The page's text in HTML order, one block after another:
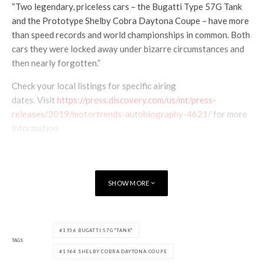
“Two legendary, priceless cars – the Bugatti Type 57G Tank
and the Prototype Shelby Cobra Daytona Coupe – have more
than speed records and world championships in common. Both
cars they were locked away under bizarre circumstances and
then nearly forgotten.”
Check your local listings for specific airing
dates. Visit https://press.discovery.com/us/mt/press-
releases/2019/motortrends-autobiography-4621/ for more
information.
SHOW MORE
TAGS
1936 BUGATTI 57G "TANK"
1964 SHELBY COBRA DAYTONA COUPE